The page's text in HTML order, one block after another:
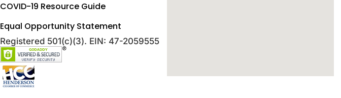
COVID-19 Resource Guide
Equal Opportunity Statement
Registered 501(c)(3). EIN: 47-2059555